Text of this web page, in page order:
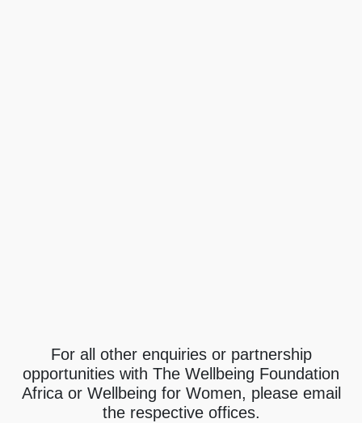
For all other enquiries or partnership
opportunities with The Wellbeing Foundation
Africa or Wellbeing for Women, please email
the respective offices.